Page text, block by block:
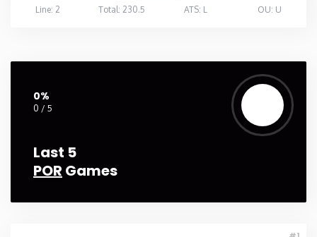
Line: 2
Total: 230.5 ATS: L OU: U
0%
0 / 5
Last 5
POR Games